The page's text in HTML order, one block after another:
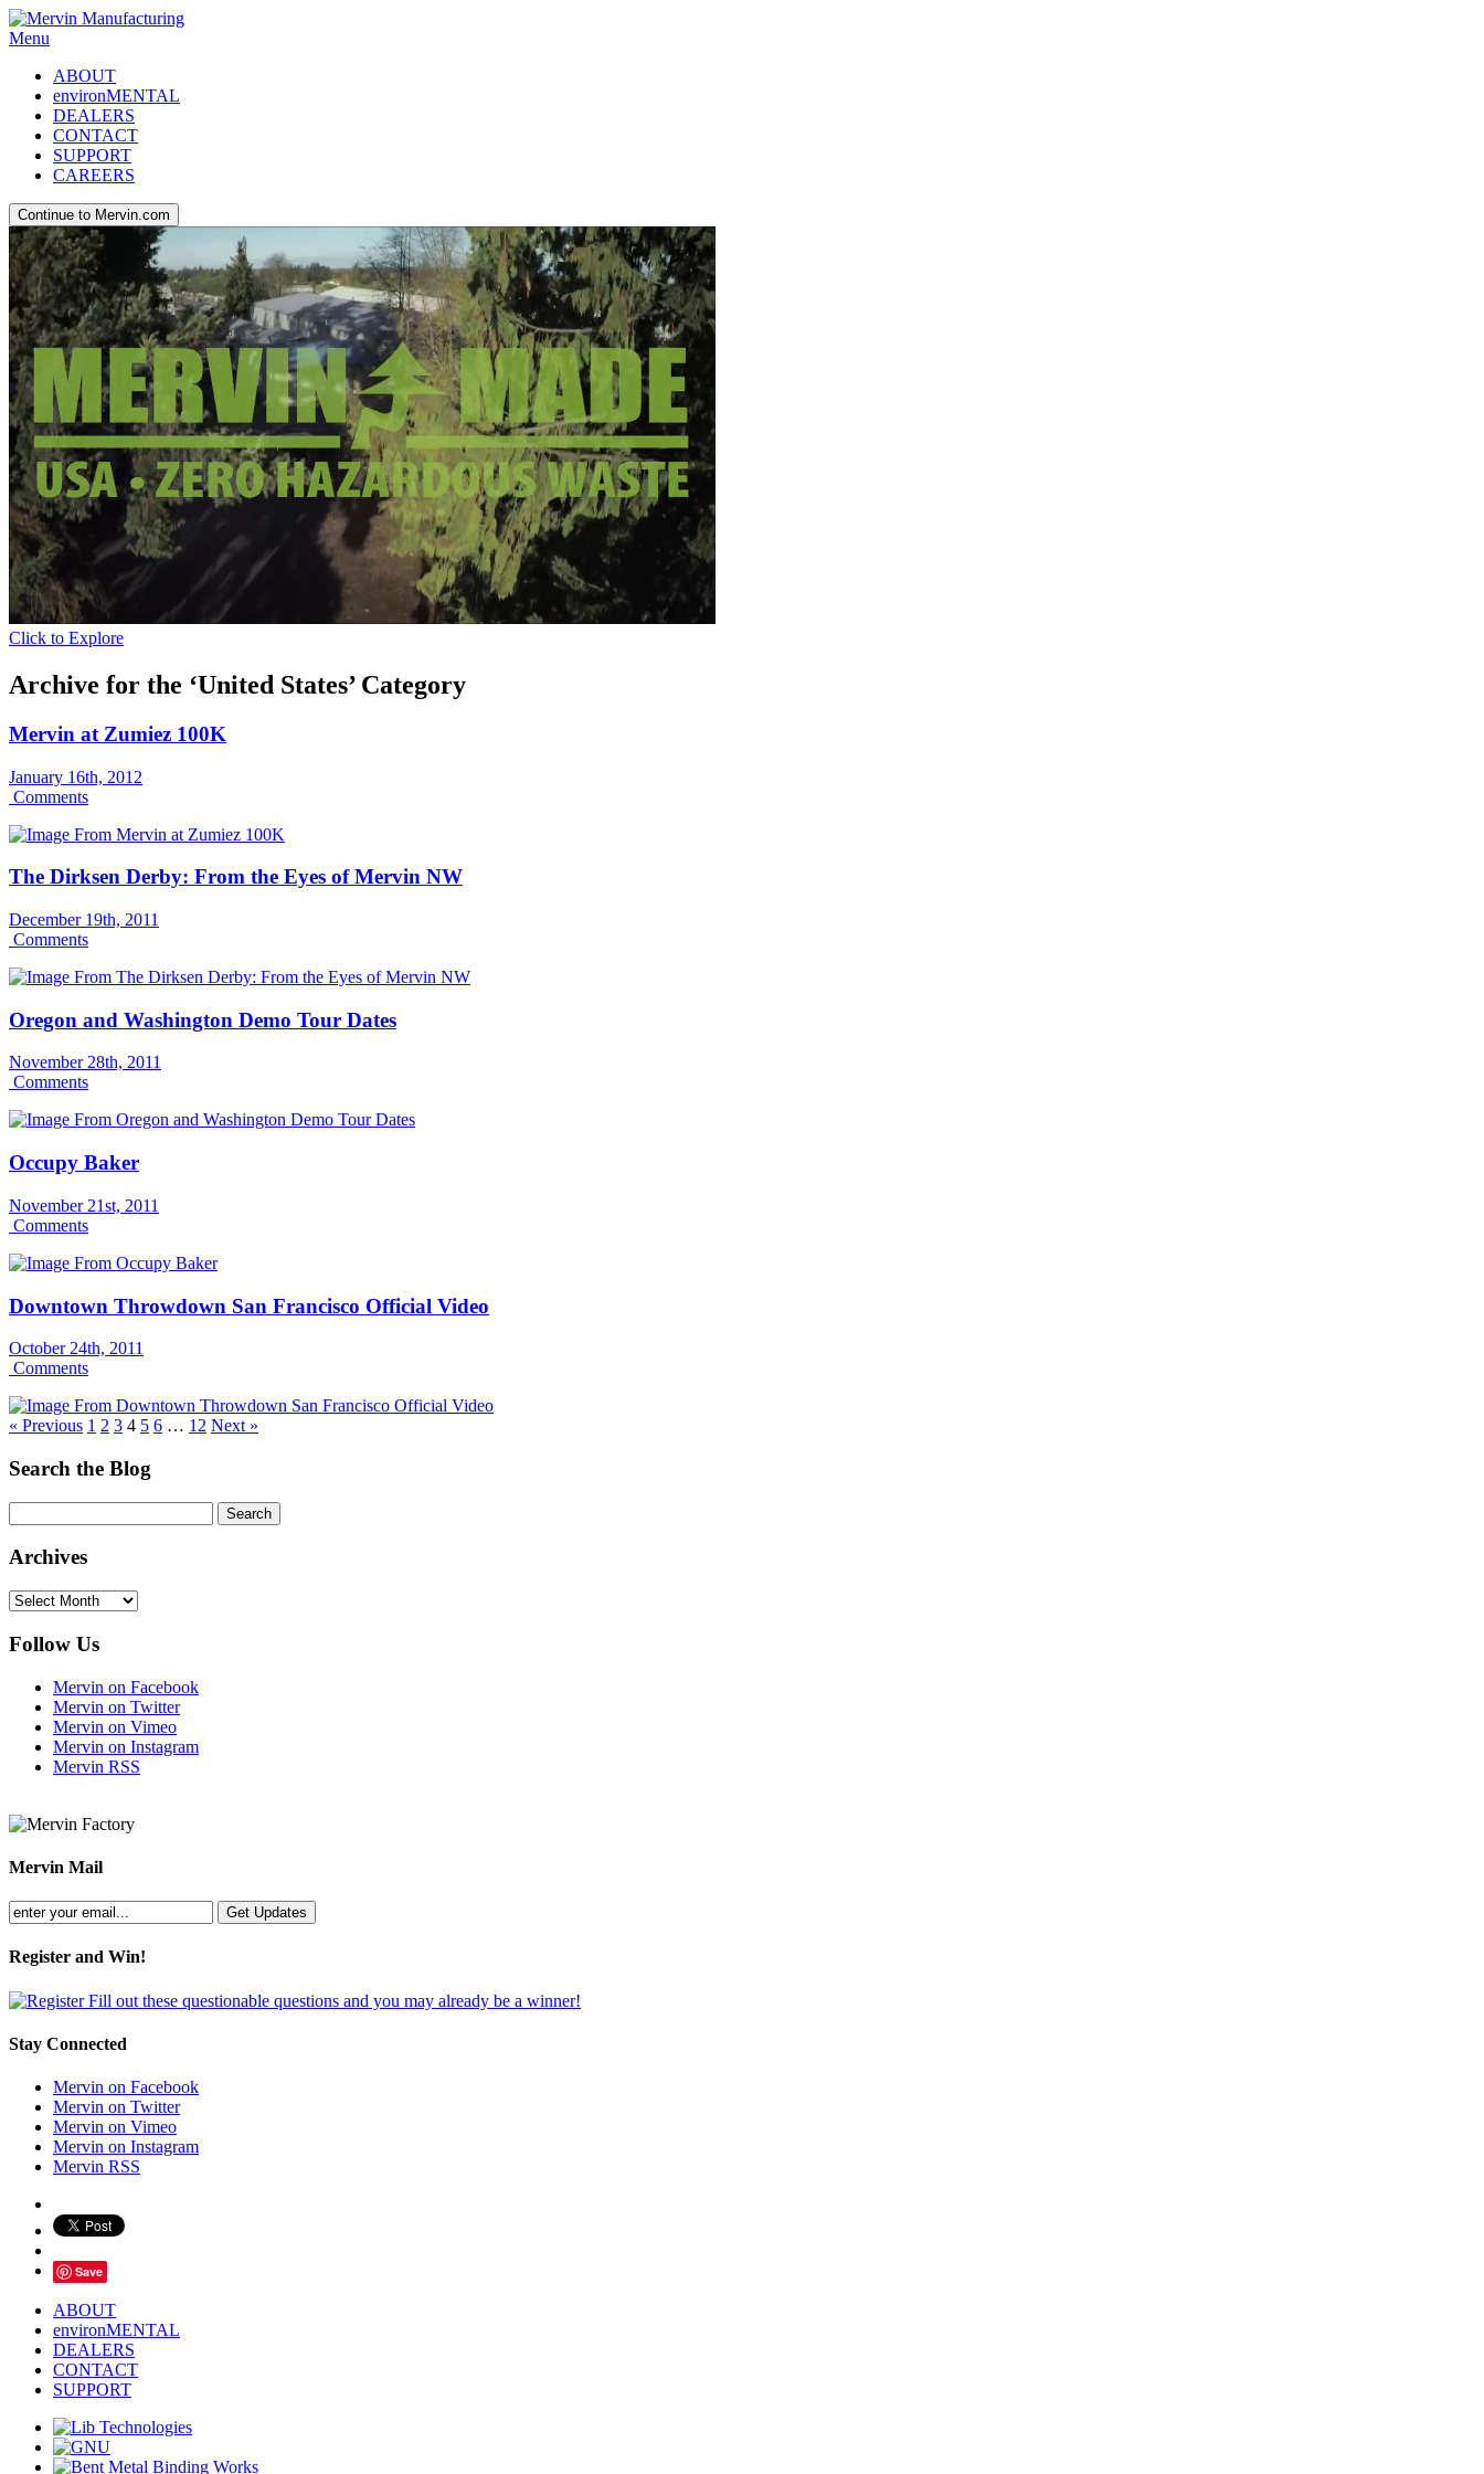
Menu
ABOUT
environMENTAL
DEALERS
CONTACT
SUPPORT
CAREERS
Continue to Mervin.com
Click to Explore
Archive for the ‘United States’ Category
Mervin at Zumiez 100K
January 16th, 2012
Comments
The Dirksen Derby: From the Eyes of Mervin NW
December 19th, 2011
Comments
Oregon and Washington Demo Tour Dates
November 28th, 2011
Comments
Occupy Baker
November 21st, 2011
Comments
Downtown Throwdown San Francisco Official Video
October 24th, 2011
Comments
« Previous 1 2 3 4 5 6 … 12 Next »
Search the Blog
Archives
Archives
Follow Us
Mervin on Facebook
Mervin on Twitter
Mervin on Vimeo
Mervin on Instagram
Mervin RSS
Mervin Mail
Register and Win!
Fill out these questionable questions and you may already be a winner!
Stay Connected
Mervin on Facebook
Mervin on Twitter
Mervin on Vimeo
Mervin on Instagram
Mervin RSS
Save
ABOUT
environMENTAL
DEALERS
CONTACT
SUPPORT